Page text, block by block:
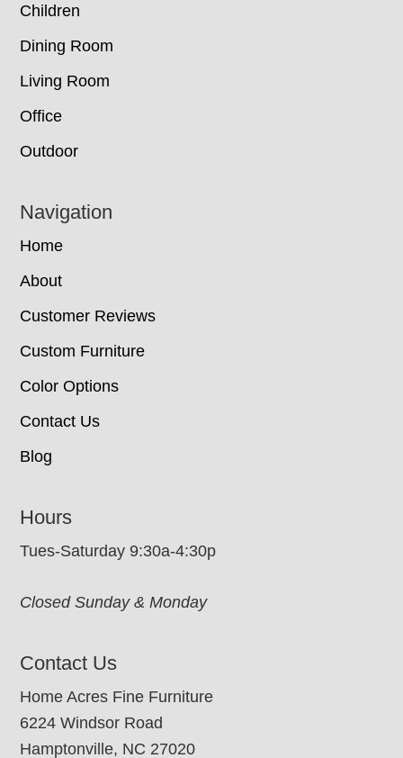
Children
Dining Room
Living Room
Office
Outdoor
Navigation
Home
About
Customer Reviews
Custom Furniture
Color Options
Contact Us
Blog
Hours
Tues-Saturday 9:30a-4:30p
Closed Sunday & Monday
Contact Us
Home Acres Fine Furniture
6224 Windsor Road
Hamptonville, NC 27020